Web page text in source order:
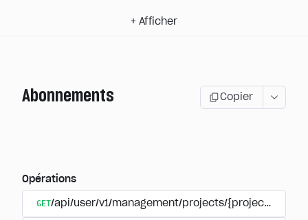
+ Afficher
Abonnements Copier
Opérations
GET/api/user/v1/management/projects/{project_id}/